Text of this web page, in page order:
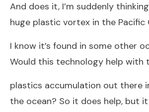
And does it, I’m suddenly
huge plastic vortex in the Pacific
I know it’s found in some other
Would this technology help with
plastics accumulation out there
the ocean? So it does help, but it